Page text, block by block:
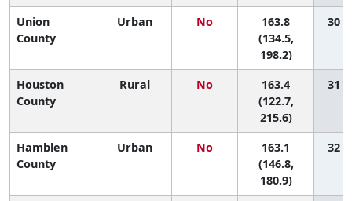
Union
County
Urban No
163.8
(134.5,
198.2)
30
Houston
County
Rural No
163.4
(122.7,
215.6)
31
Hamblen
County
Urban No
163.1
(146.8,
180.9)
32